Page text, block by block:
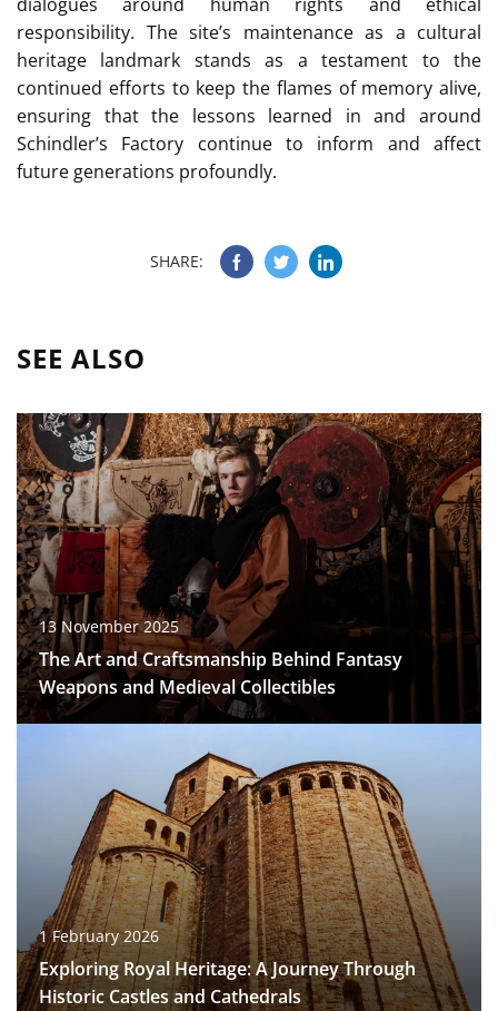
dialogues around human rights and ethical
responsibility. The site’s maintenance as a cultural
heritage landmark stands as a testament to the
continued efforts to keep the flames of memory alive,
ensuring that the lessons learned in and around
Schindler’s Factory continue to inform and affect
future generations profoundly.
SHARE:
SEE ALSO
13 November 2025
The Art and Craftsmanship Behind Fantasy
Weapons and Medieval Collectibles
1 February 2026
Exploring Royal Heritage: A Journey Through
Historic Castles and Cathedrals